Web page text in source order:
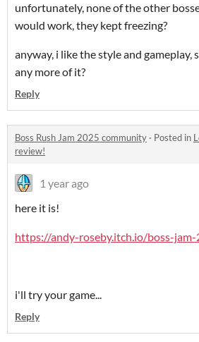
unfortunately, none of the other
would work, they kept freezing?
anyway, i like the style and gameplay,
any more of it?
Reply
Boss Rush Jam 2025 community · Posted in
review!
1 year ago
here it is!
https://andy-roseby.itch.io/boss-
i'll try your game...
Reply